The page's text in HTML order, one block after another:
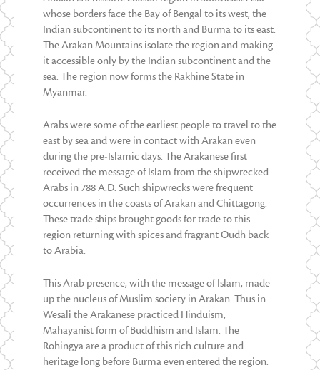
whose borders face the Bay of Bengal to its west, the
Indian subcontinent to its north and Burma to its east.
The Arakan Mountains isolate the region and making
it accessible only by the Indian subcontinent and the
sea. The region now forms the Rakhine State in
Myanmar.
Arabs were some of the earliest people to travel to the
east by sea and were in contact with Arakan even
during the pre-Islamic days. The Arakanese first
received the message of Islam from the shipwrecked
Arabs in 788 A.D. Such shipwrecks were frequent
occurrences in the coasts of Arakan and Chittagong.
These trade ships brought goods for trade to this
region returning with spices and fragrant Oudh back
to Arabia.
This Arab presence, with the message of Islam, made
up the nucleus of Muslim society in Arakan. Thus in
Wesali the Arakanese practiced Hinduism,
Mahayanist form of Buddhism and Islam. The
Rohingya are a product of this rich culture and
heritage long before Burma even entered the region.